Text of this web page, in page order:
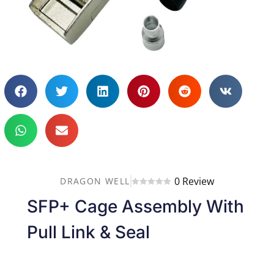
DRAGON WELL 0 Review
SFP+ Cage Assembly With
Pull Link & Seal